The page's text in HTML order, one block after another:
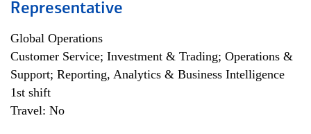
Representative
Global Operations
Customer Service; Investment & Trading; Operations &
Support; Reporting, Analytics & Business Intelligence
1st shift
Travel: No